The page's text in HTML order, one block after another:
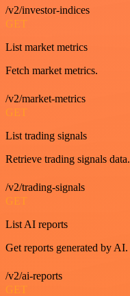
/v2/investor-indices
GET
List market metrics
Fetch market metrics.
/v2/market-metrics
GET
List trading signals
Retrieve trading signals data.
/v2/trading-signals
GET
List AI reports
Get reports generated by AI.
/v2/ai-reports
GET